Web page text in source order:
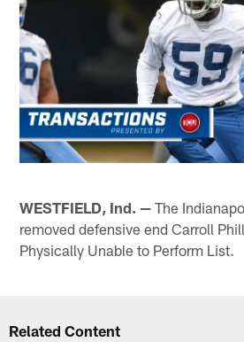
WESTFIELD, Ind. — The
removed defensive end Carroll
Physically Unable to Perform List.
Related Content